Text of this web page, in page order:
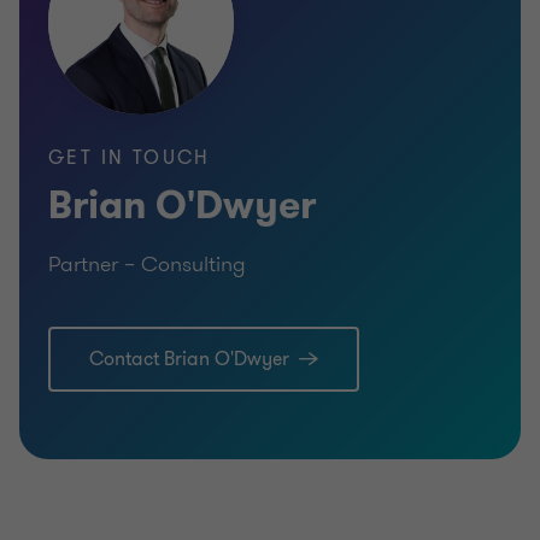
GET IN TOUCH
Brian O'Dwyer
Partner – Consulting
Contact Brian O'Dwyer